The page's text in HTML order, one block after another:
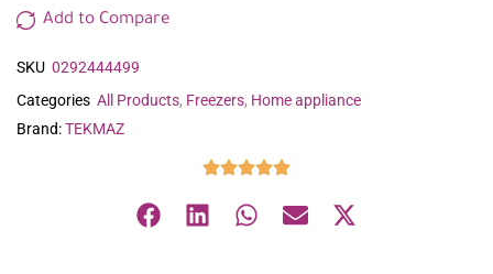
Add to Compare
SKU 0292444499
Categories All Products, Freezers, Home appliance
Brand:TEKMAZ